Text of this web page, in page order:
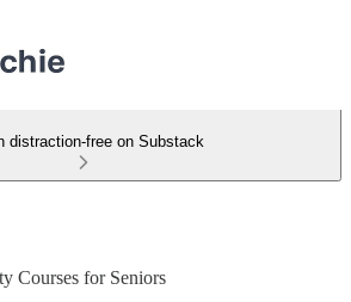
distraction-free on Substack
Courses for Seniors